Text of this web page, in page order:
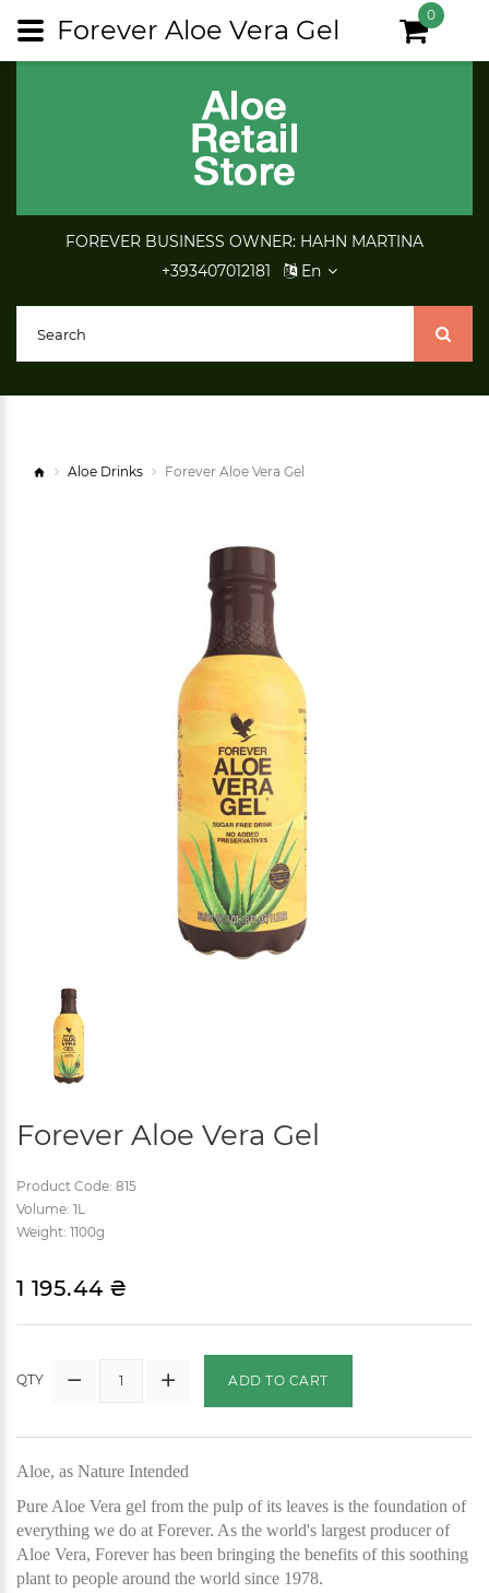
FOREVER BUSINESS OWNER: HAHN MARTINA
+393407012181
En
0
Aloe Drinks Forever Aloe Vera Gel
Forever Aloe Vera Gel
Product Code: 815
Volume: 1L
Weight: 1100g
1 195.44 ₴
QTY ADD TO CART
Aloe, as Nature Intended
Pure Aloe Vera gel from the pulp of its leaves is the foundation of
everything we do at Forever. As the world's largest producer of
Aloe Vera, Forever has been bringing the benefits of this soothing
plant to people around the world since 1978.
Forever Aloe Vera Gel